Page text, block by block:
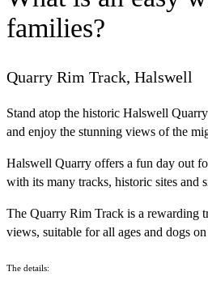
families?
Quarry Rim Track, Halswell
Stand atop the historic Halswell
and enjoy the stunning views of the
Halswell Quarry offers a fun day out
with its many tracks, historic sites and
The Quarry Rim Track is a rewarding
views, suitable for all ages and dogs on
The details: